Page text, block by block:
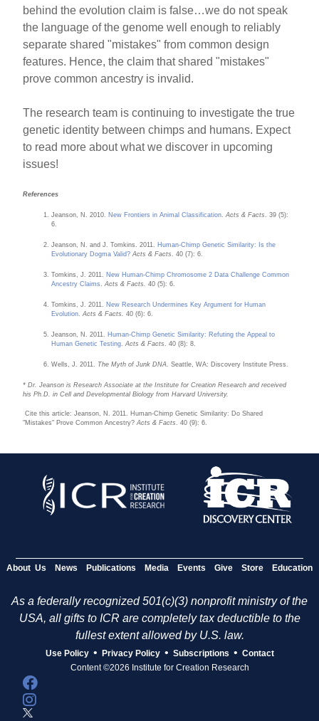
behind the evolution claim is false…we do not speak
the language of the genome well enough to reliably
separate shared "mistakes" from common design
features. Hence, the claim that shared "mistakes"
prove common ancestry is invalid.
The research team is continuing to investigate the true
genetic identity between chimps and humans. Expect
to read more about what we discover in upcoming
issues!
References
Jeanson, N. 2010. New Frontiers in Animal Classification.Acts & Facts. 39 (5):
6.
Jeanson, N. and J. Tomkins. 2011. Human-Chimp Genetic Similarity: Is the
Evolutionary Dogma Valid? Acts & Facts. 40 (7): 6.
Tomkins, J. 2011. New Human-Chimp Chromosome 2 Data Challenge Common
Ancestry Claims.Acts & Facts. 40 (5): 6.
Tomkins, J. 2011. New Research Undermines Key Argument for Human
Evolution.Acts & Facts. 40 (6): 6.
Jeanson, N. 2011. Human-Chimp Genetic Similarity: Refuting the Appeal to
Human Genetic Testing.Acts & Facts. 40 (8): 8.
Wells, J. 2011. The Myth of Junk DNA. Seattle, WA: Discovery Institute Press.
* Dr. Jeanson is Research Associate at the Institute for Creation Research and received
his Ph.D. in Cell and Developmental Biology from Harvard University.
Cite this article: Jeanson, N. 2011. Human-Chimp Genetic Similarity: Do Shared
"Mistakes" Prove Common Ancestry? Acts & Facts . 40 (9): 6.
About Us News Publications Media Events Give Store Education
As a federally recognized 501(c)(3) nonprofit ministry of the
USA, all gifts to ICR are completely tax deductible to the
fullest extent allowed by U.S. law.
Use Policy • Privacy Policy • Subscriptions • Contact
Content ©2026 Institute for Creation Research